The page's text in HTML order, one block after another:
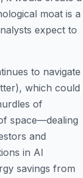
moat is a
expect to
to navigate
which could
of
space—dealing
and
in AI
savings from